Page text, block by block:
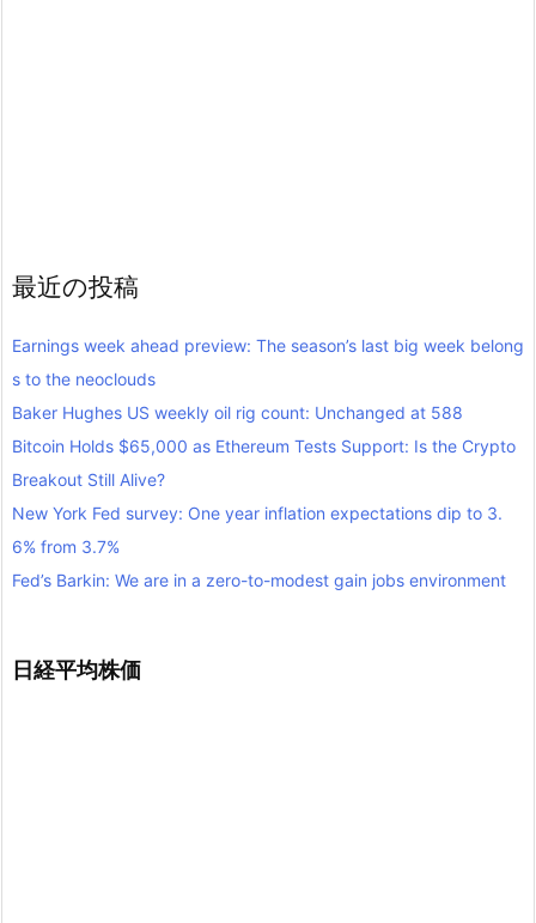
最近の投稿
Earnings week ahead preview: The season’s last big week belong
s to the neoclouds
Baker Hughes US weekly oil rig count: Unchanged at 588
Bitcoin Holds $65,000 as Ethereum Tests Support: Is the Crypto
Breakout Still Alive?
New York Fed survey: One year inflation expectations dip to 3.
6% from 3.7%
Fed’s Barkin: We are in a zero-to-modest gain jobs environment
日経平均株価